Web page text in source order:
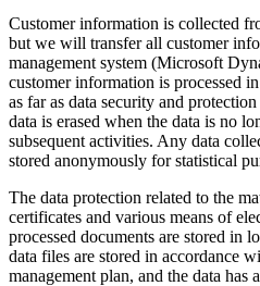
Customer information is collected
but we will transfer all customer
management system (Microsoft
customer information is processed
as far as data security and
data is erased when the data is no
subsequent activities. Any data
stored anonymously for statistical
The data protection related to the
certificates and various means of
processed documents are stored in
data files are stored in accordance
management plan, and the data